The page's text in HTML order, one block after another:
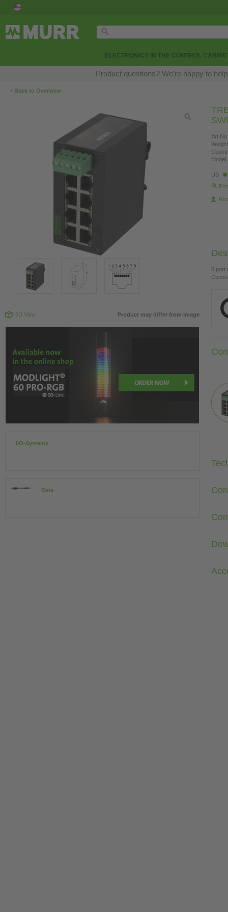
ELECTRONICS IN THE CONTROL
Product questions? We’re happy to
‹ Back to Overview
3D View Product may differ from image
I/O-Systems
Data
Model
US
8 port